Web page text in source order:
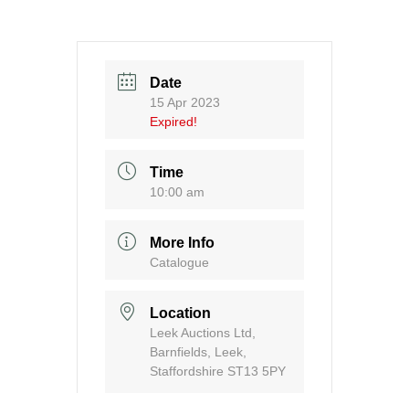
Date
15 Apr 2023
Expired!
Time
10:00 am
More Info
Catalogue
Location
Leek Auctions Ltd,
Barnfields, Leek,
Staffordshire ST13 5PY